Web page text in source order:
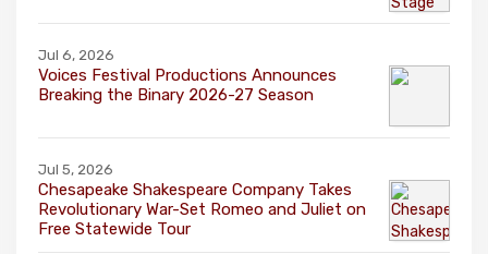
Jul 6, 2026
Voices Festival Productions Announces
Breaking the Binary 2026-27 Season
Jul 5, 2026
Chesapeake Shakespeare Company Takes
Revolutionary War-Set Romeo and Juliet on
Free Statewide Tour